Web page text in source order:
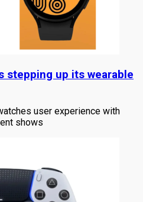
stepping up its wearable
user experience with
shows